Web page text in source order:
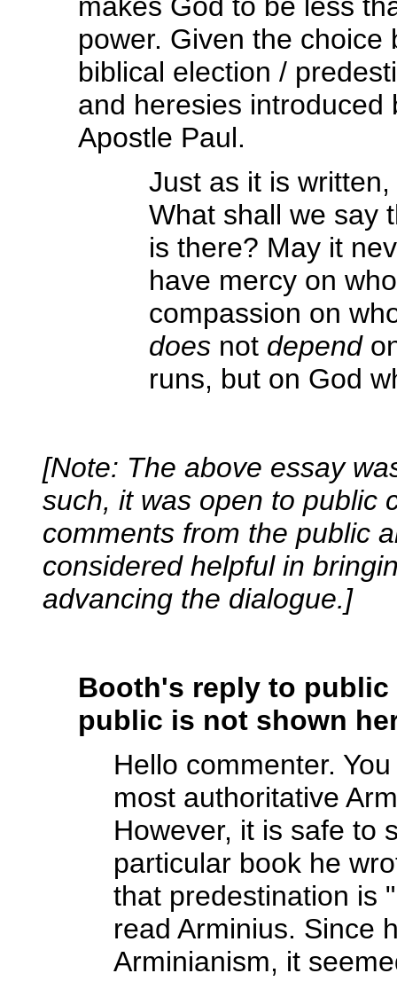
power. Given the
biblical election /
and heresies introduced
Apostle Paul.
Just as it is
What shall we say
is there? May it
have mercy on
compassion on
does not depend
runs, but on God
[Note: The above essay
such, it was open to public
comments from the public
considered helpful in
advancing the dialogue.]
Booth's reply to public
public is not shown
Hello commenter.
most authoritative
However, it is safe to
particular book he
that predestination is
read Arminius. Since
Arminianism, it